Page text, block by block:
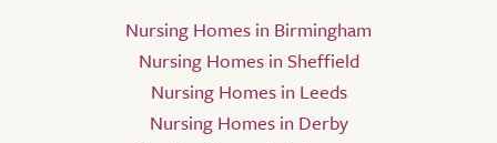
Nursing Homes in Birmingham
Nursing Homes in Sheffield
Nursing Homes in Leeds
Nursing Homes in Derby